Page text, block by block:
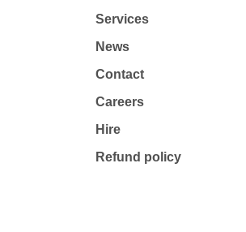
Services
News
Contact
Careers
Hire
Refund policy